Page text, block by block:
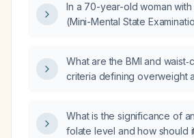
taking donepezil 5 mg at
quetiapine 200 mg at
In a 70-year-old woman
(Mini-Mental State
safely initiated?
What are the BMI and
criteria defining overweight
What is the significance of
folate level and how should